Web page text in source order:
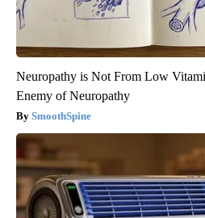
Neuropathy is Not From Low
Enemy of Neuropathy
SmoothSpine